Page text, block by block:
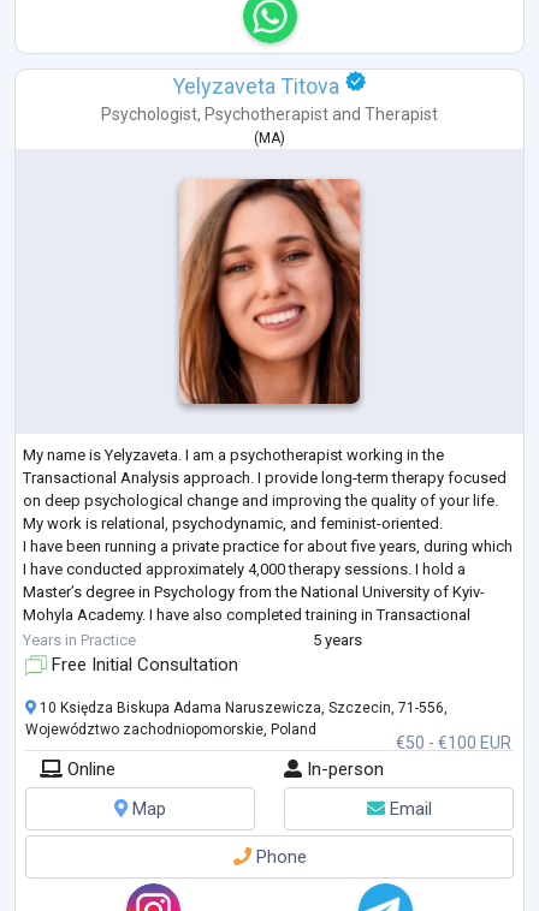
Yelyzaveta Titova
Psychologist, Psychotherapist and Therapist
(MA)
My name is Yelyzaveta. I am a psychotherapist working in the
Transactional Analysis approach. I provide long-term therapy focused
on deep psychological change and improving the quality of your life.
My work is relational, psychodynamic, and feminist-oriented.
I have been running a private practice for about five years, during which
I have conducted approximately 4,000 therapy sessions. I hold a
Master’s degree in Psychology from the National University of Kyiv-
Mohyla Academy. I have also completed training in Transactional
Analysis, Mindfuln
Years in Practice 5 years
Free Initial Consultation
€50 - €100 EUR
10 Księdza Biskupa Adama Naruszewicza, Szczecin, 71-556,
Województwo zachodniopomorskie, Poland
Online
In-person
Map
Email
Phone